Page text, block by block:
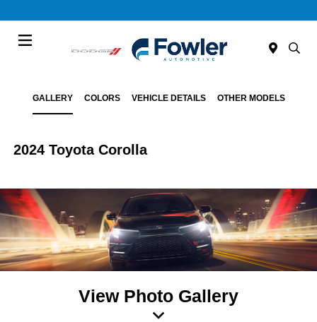
GALLERY COLORS VEHICLE DETAILS OTHER MODELS
2024 Toyota Corolla
View Photo Gallery